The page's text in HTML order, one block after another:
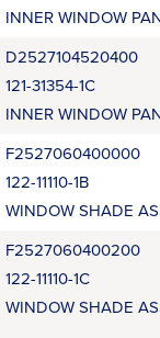
INNER WINDOW
D2527104520400
121-31354-1C
INNER WINDOW
F2527060400000
122-11110-1B
WINDOW SHADE
F2527060400200
122-11110-1C
WINDOW SHADE